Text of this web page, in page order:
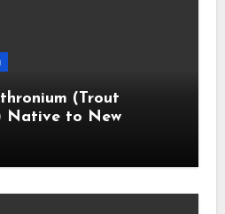
(Trout
Native to New